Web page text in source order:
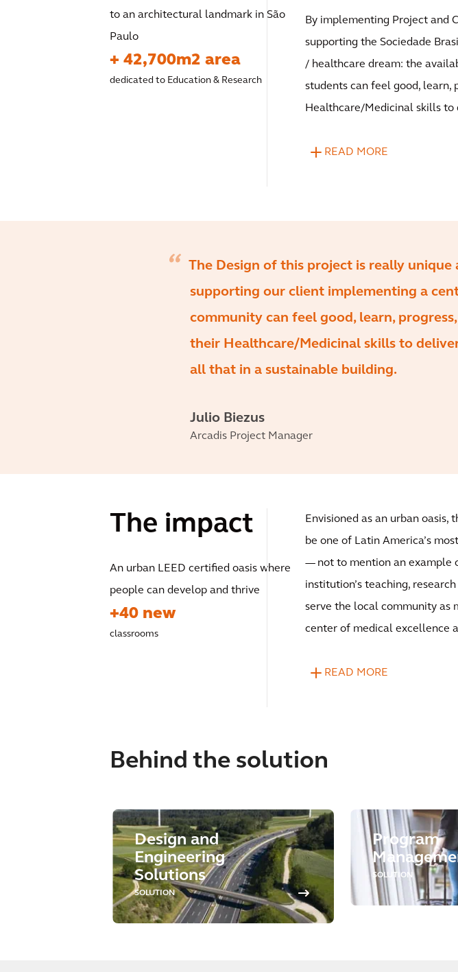
to an architectural landmark in São
Paulo
+ 42,700m2 area
dedicated to Education & Research
By implementing Project and
supporting the Sociedade
/ healthcare dream: the
students can feel good, learn,
Healthcare/Medicinal skills
READ MORE
The Design of this project is really
supporting our client implementing a
community can feel good, learn,
their Healthcare/Medicinal skills to
all that in a sustainable building.
Julio Biezus
Arcadis Project Manager
The impact
An urban LEED certified oasis where
people can develop and thrive
+40 new
classrooms
Envisioned as an urban
be one of Latin America’s
— not to mention an example
institution’s teaching,
serve the local community as
center of medical excellence
READ MORE
Behind the solution
Design and
Engineering
Solutions
SOLUTION
Program
SOLUTION